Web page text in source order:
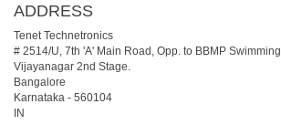
ADDRESS
Tenet Technetronics
# 2514/U, 7th 'A' Main Road, Opp. to BBMP
Vijayanagar 2nd Stage.
Bangalore
Karnataka - 560104
IN